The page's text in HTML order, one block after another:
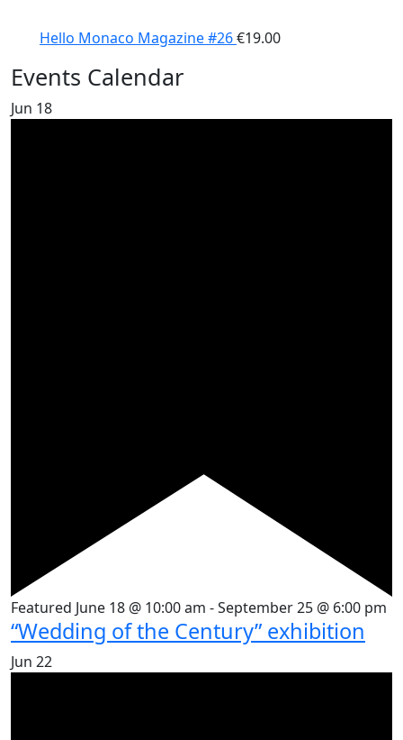
Hello Monaco Magazine #26€19.00
Events Calendar
Jun 18
Featured June 18 @ 10:00 am -September 25 @ 6:00 pm
“Wedding of the Century” exhibition
Jun 22